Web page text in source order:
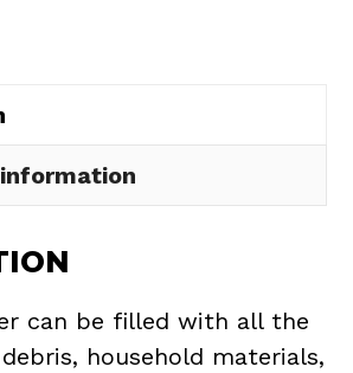
can be filled with all the
household materials,